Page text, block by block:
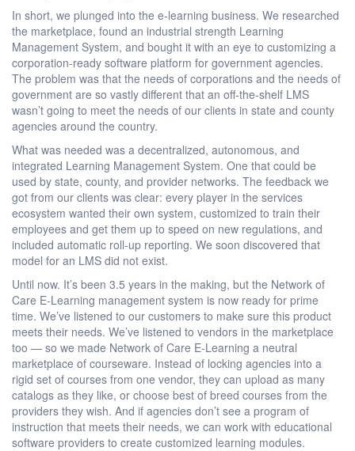
In short, we plunged into the e-learning business. We researched
the marketplace, found an industrial strength Learning
Management System, and bought it with an eye to customizing a
corporation-ready software platform for government agencies.
The problem was that the needs of corporations and the needs of
government are so vastly different that an off-the-shelf LMS
wasn’t going to meet the needs of our clients in state and county
agencies around the country.
What was needed was a decentralized, autonomous, and
integrated Learning Management System. One that could be
used by state, county, and provider networks. The feedback we
got from our clients was clear: every player in the services
ecosystem wanted their own system, customized to train their
employees and get them up to speed on new regulations, and
included automatic roll-up reporting. We soon discovered that
model for an LMS did not exist.
Until now. It’s been 3.5 years in the making, but the Network of
Care E-Learning management system is now ready for prime
time. We’ve listened to our customers to make sure this product
meets their needs. We’ve listened to vendors in the marketplace
too — so we made Network of Care E-Learning a neutral
marketplace of courseware. Instead of locking agencies into a
rigid set of courses from one vendor, they can upload as many
catalogs as they like, or choose best of breed courses from the
providers they wish. And if agencies don’t see a program of
instruction that meets their needs, we can work with educational
software providers to create customized learning modules.